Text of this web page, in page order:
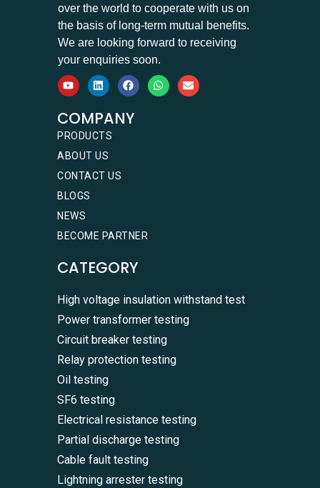
over the world to cooperate with us on
the basis of long-term mutual benefits.
We are looking forward to receiving
your enquiries soon.
COMPANY
PRODUCTS
ABOUT US
CONTACT US
BLOGS
NEWS
BECOME PARTNER
CATEGORY
High voltage insulation withstand test
Power transformer testing
Circuit breaker testing
Relay protection testing
Oil testing
SF6 testing
Electrical resistance testing
Partial discharge testing
Cable fault testing
Lightning arrester testing